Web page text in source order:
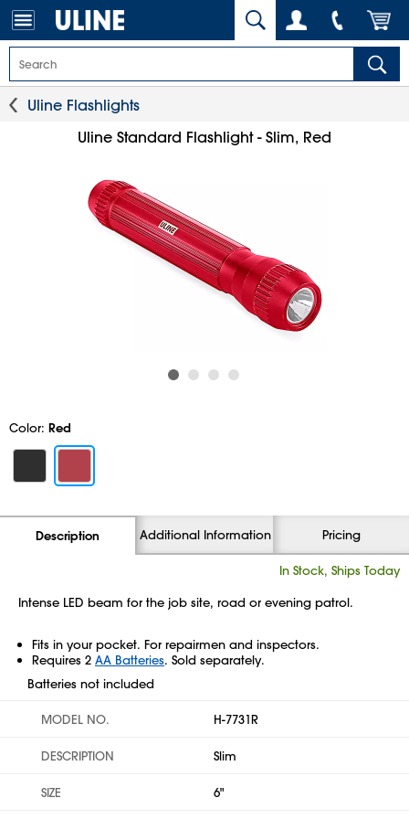
Uline Flashlights
Uline Standard Flashlight - Slim, Red
Color: Red
Description Additional Information Pricing
In Stock, Ships Today
Intense LED beam for the job site, road or evening patrol.
Fits in your pocket. For repairmen and inspectors.
Requires 2 AA Batteries. Sold separately.
Batteries not included
MODEL NO. H-7731R
DESCRIPTION Slim
SIZE 6"